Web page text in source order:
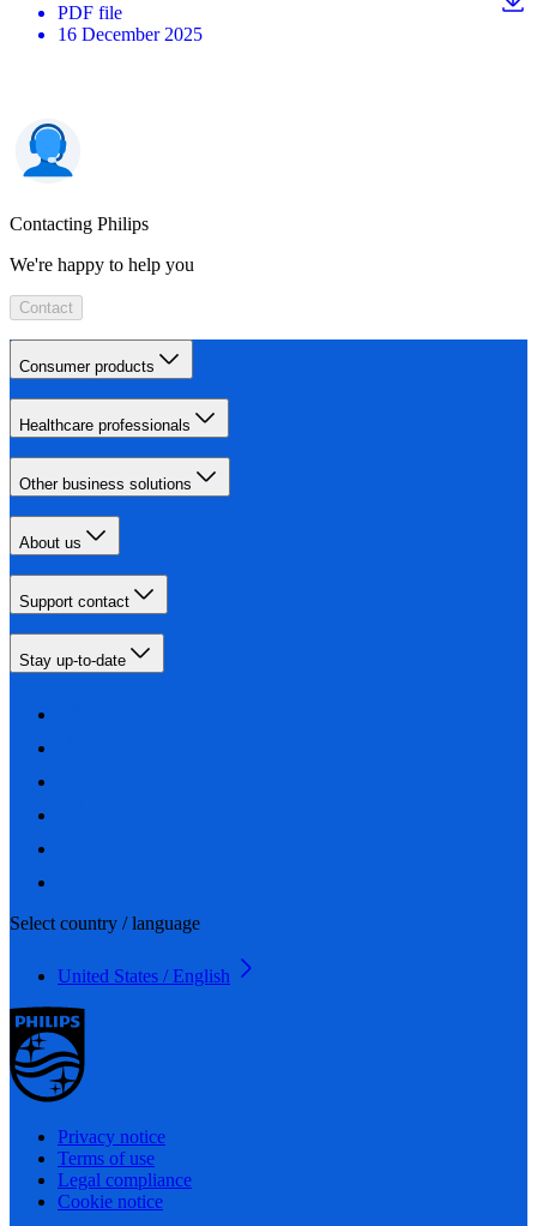
PDF file
16 December 2025
Contacting Philips
We're happy to help you
Contact
Consumer products
Healthcare professionals
Other business solutions
About us
Support contact
Stay up-to-date
Select country / language
United States / English
Privacy notice
Terms of use
Legal compliance
Cookie notice